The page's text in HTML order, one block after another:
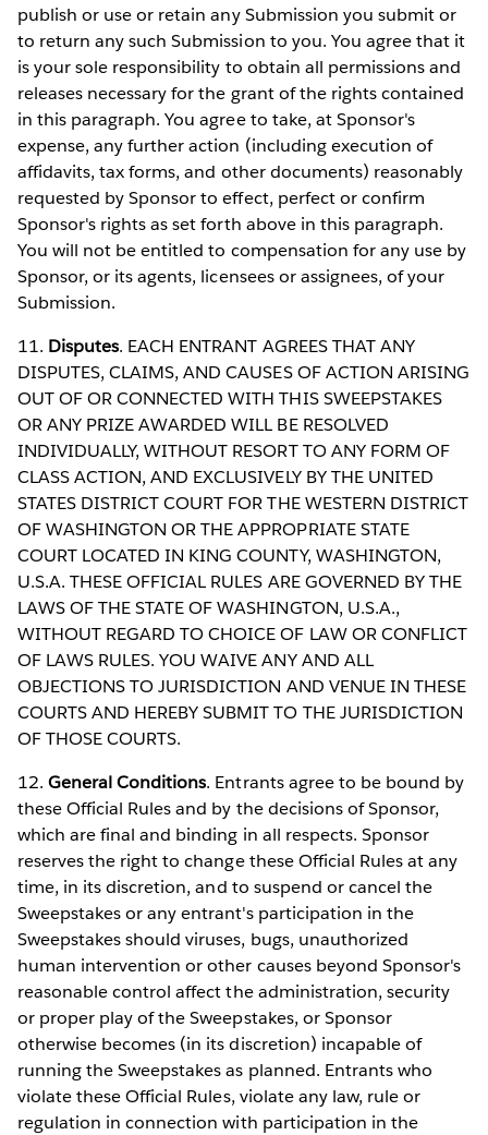
publish or use or retain any Submission you submit or
to return any such Submission to you. You agree that it
is your sole responsibility to obtain all permissions and
releases necessary for the grant of the rights contained
in this paragraph. You agree to take, at Sponsor's
expense, any further action (including execution of
affidavits, tax forms, and other documents) reasonably
requested by Sponsor to effect, perfect or confirm
Sponsor's rights as set forth above in this paragraph.
You will not be entitled to compensation for any use by
Sponsor, or its agents, licensees or assignees, of your
Submission.
11. Disputes. EACH ENTRANT AGREES THAT ANY
DISPUTES, CLAIMS, AND CAUSES OF ACTION ARISING
OUT OF OR CONNECTED WITH THIS SWEEPSTAKES
OR ANY PRIZE AWARDED WILL BE RESOLVED
INDIVIDUALLY, WITHOUT RESORT TO ANY FORM OF
CLASS ACTION, AND EXCLUSIVELY BY THE UNITED
STATES DISTRICT COURT FOR THE WESTERN DISTRICT
OF WASHINGTON OR THE APPROPRIATE STATE
COURT LOCATED IN KING COUNTY, WASHINGTON,
U.S.A. THESE OFFICIAL RULES ARE GOVERNED BY THE
LAWS OF THE STATE OF WASHINGTON, U.S.A.,
WITHOUT REGARD TO CHOICE OF LAW OR CONFLICT
OF LAWS RULES. YOU WAIVE ANY AND ALL
OBJECTIONS TO JURISDICTION AND VENUE IN THESE
COURTS AND HEREBY SUBMIT TO THE JURISDICTION
OF THOSE COURTS.
12.General Conditions. Entrants agree to be bound by
these Official Rules and by the decisions of Sponsor,
which are final and binding in all respects. Sponsor
reserves the right to change these Official Rules at any
time, in its discretion, and to suspend or cancel the
Sweepstakes or any entrant's participation in the
Sweepstakes should viruses, bugs, unauthorized
human intervention or other causes beyond Sponsor's
reasonable control affect the administration, security
or proper play of the Sweepstakes, or Sponsor
otherwise becomes (in its discretion) incapable of
running the Sweepstakes as planned. Entrants who
violate these Official Rules, violate any law, rule or
regulation in connection with participation in the